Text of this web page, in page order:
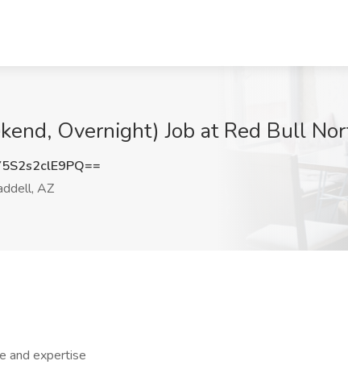
Overnight) Job at Red Bull
AZ
and expertise